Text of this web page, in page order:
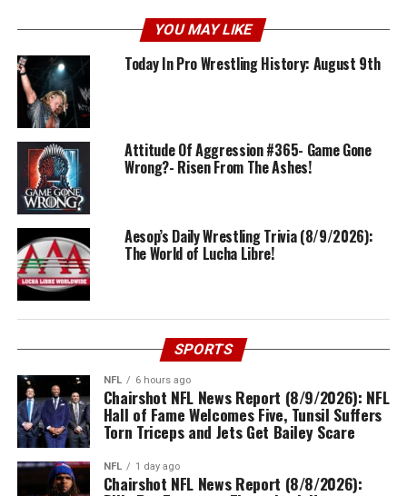
YOU MAY LIKE
Today In Pro Wrestling History: August 9th
Attitude Of Aggression #365- Game Gone
Wrong?- Risen From The Ashes!
Aesop’s Daily Wrestling Trivia (8/9/2026):
The World of Lucha Libre!
SPORTS
NFL 6 hours ago
Chairshot NFL News Report (8/9/2026): NFL
Hall of Fame Welcomes Five, Tunsil Suffers
Torn Triceps and Jets Get Bailey Scare
NFL 1 day ago
Chairshot NFL News Report (8/8/2026):